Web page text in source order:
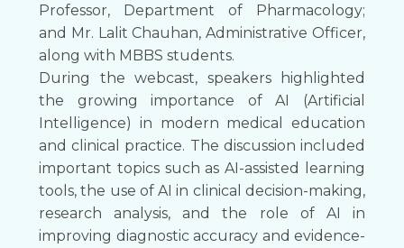
Professor, Department of Pharmacology;
and Mr. Lalit Chauhan, Administrative Officer,
along with MBBS students.
During the webcast, speakers highlighted
the growing importance of AI (Artificial
Intelligence) in modern medical education
and clinical practice. The discussion included
important topics such as AI-assisted learning
tools, the use of AI in clinical decision-making,
research analysis, and the role of AI in
improving diagnostic accuracy and evidence-